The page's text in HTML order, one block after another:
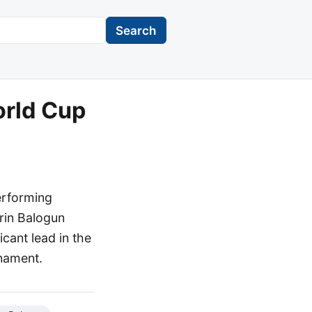
Search
Cup
Balogun
lead in the